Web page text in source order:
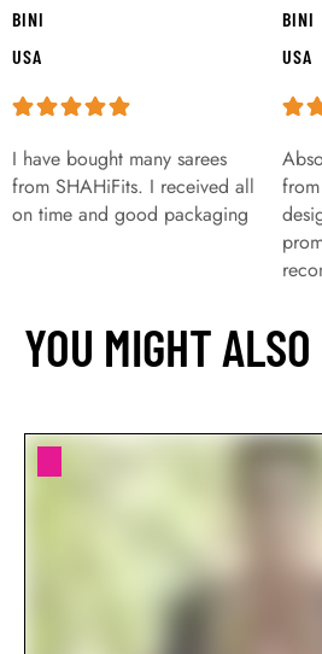
BINI
USA
I have bought many sarees
from SHAHiFits. I received all
on time and good packaging
BINI
USA
YOU MIGHT